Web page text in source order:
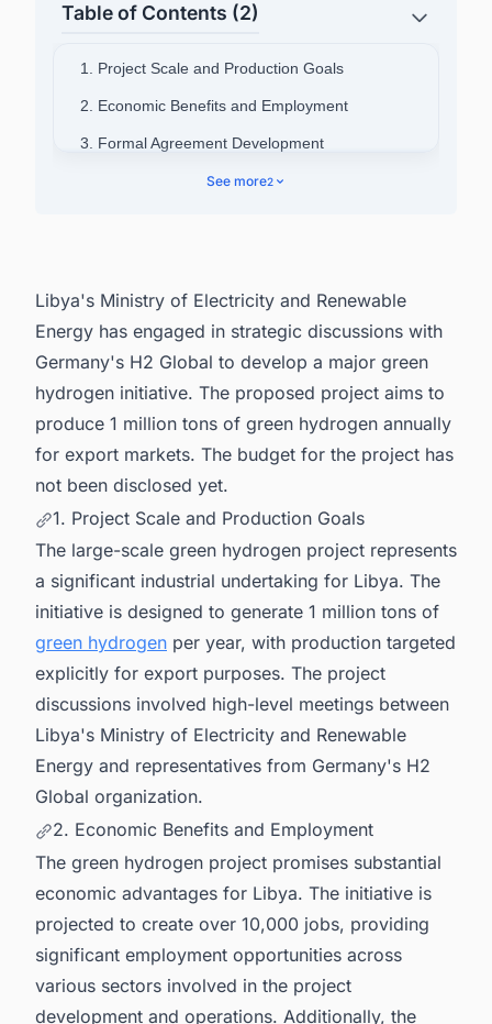
Table of Contents (2)
1. Project Scale and Production Goals
2. Economic Benefits and Employment
3. Formal Agreement Development
4. Connect with Decision-makers about the
See more2
Libya's Ministry of Electricity and Renewable
Energy has engaged in strategic discussions with
Germany's H2 Global to develop a major green
hydrogen initiative. The proposed project aims to
produce 1 million tons of green hydrogen annually
for export markets. The budget for the project has
not been disclosed yet.
1. Project Scale and Production Goals
The large-scale green hydrogen project represents
a significant industrial undertaking for Libya. The
initiative is designed to generate 1 million tons of
green hydrogen per year, with production targeted
explicitly for export purposes. The project
discussions involved high-level meetings between
Libya's Ministry of Electricity and Renewable
Energy and representatives from Germany's H2
Global organization.
2. Economic Benefits and Employment
The green hydrogen project promises substantial
economic advantages for Libya. The initiative is
projected to create over 10,000 jobs, providing
significant employment opportunities across
various sectors involved in the project
development and operations. Additionally, the